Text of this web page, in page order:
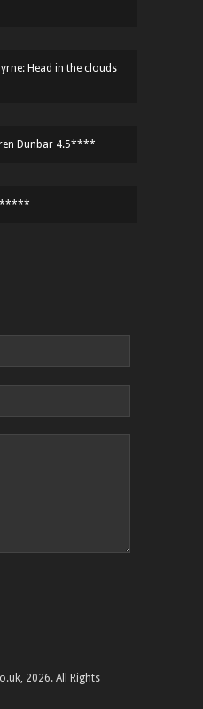
Head in the clouds
Dunbar 4.5****
2026. All Rights